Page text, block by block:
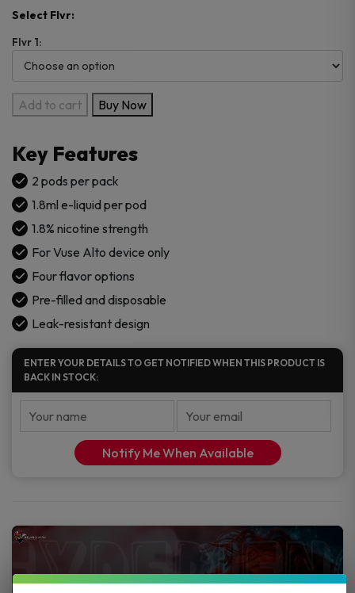
Select Flvr:
Flvr 1:
Vuse
Alto
1.8%
-
2CT
PK
quantity
Add to cart Buy Now
Key Features
2 pods per pack
1.8ml e-liquid per pod
1.8% nicotine strength
For Vuse Alto device only
Four flavor options
Pre-filled and disposable
Leak-resistant design
ENTER YOUR DETAILS TO GET NOTIFIED WHEN THIS PRODUCT IS
BACK IN STOCK:
Notify Me When Available